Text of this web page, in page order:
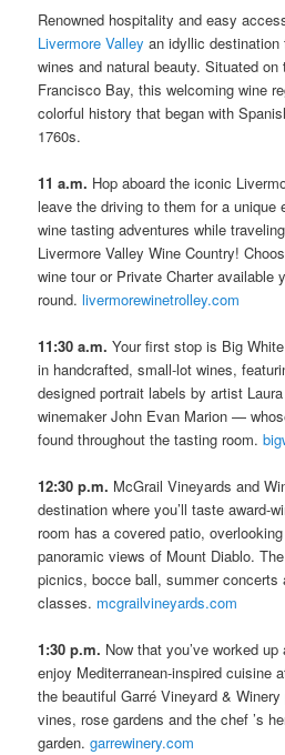
Renowned hospitality and easy
Livermore Valley an idyllic destination
wines and natural beauty. Situated
Francisco Bay, this welcoming wine
colorful history that began with
1760s.
11 a.m. Hop aboard the iconic
leave the driving to them for a unique
wine tasting adventures while
Livermore Valley Wine Country!
wine tour or Private Charter available
round.livermorewinetrolley.com
11:30 a.m. Your first stop is Big
in handcrafted, small-lot wines,
designed portrait labels by artist
winemaker John Evan Marion —
found throughout the tasting room.
12:30 p.m. McGrail Vineyards and
destination where you’ll taste award-
room has a covered patio,
panoramic views of Mount Diablo.
picnics, bocce ball, summer concerts
classes. mcgrailvineyards.com
1:30 p.m. Now that you’ve worked up
enjoy Mediterranean-inspired cuisine
the beautiful Garré Vineyard &
vines, rose gardens and the chef ’s
garden.garrewinery.com